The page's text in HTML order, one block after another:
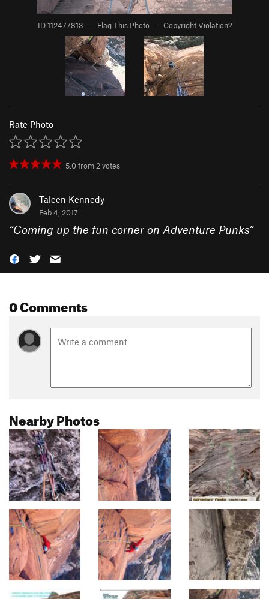
ID 112477813 · Flag This Photo · Copyright Violation?
Rate Photo
5.0from2votes
Taleen Kennedy
Feb 4, 2017
“Coming up the fun corner on Adventure Punks”
0 Comments
Nearby Photos